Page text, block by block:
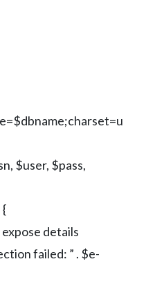
$user, $pass,
details
failed: ” . $e-